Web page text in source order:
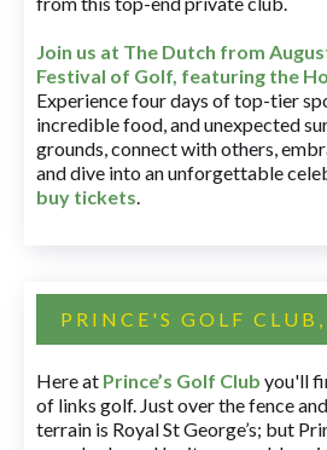
Join us at The Dutch from
Festival of Golf, featuring the
Experience four days of top-tier
incredible food, and unexpected
grounds, connect with others,
and dive into an unforgettable
buy tickets.
PRINCE'S GOLF
Here at Prince’s Golf Club you'll
of links golf. Just over the fence
terrain is Royal St George’s; but